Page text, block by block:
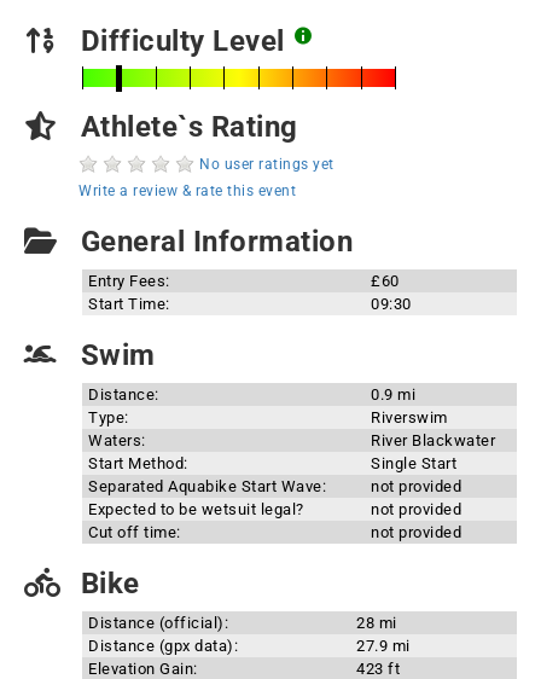
Difficulty Level
Athlete`s Rating
No user ratings yet
Write a review & rate this event
General Information
Entry Fees:
£60
Start Time:
09:30
Swim
Distance:
0.9 mi
Type:
Riverswim
Waters:
River Blackwater
Start Method:
Single Start
Separated Aquabike Start Wave:
not provided
Expected to be wetsuit legal?
not provided
Cut off time:
not provided
Bike
Distance (official):
28 mi
Distance (gpx data):
27.9 mi
Elevation Gain:
423 ft